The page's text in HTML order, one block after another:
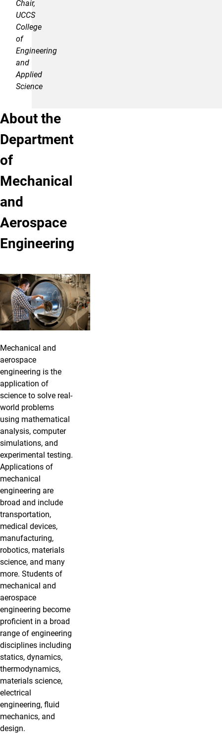
Chair,
UCCS
College
of
Engineering
and
Applied
Science
About the
Department
of
Mechanical
and
Aerospace
Engineering
Mechanical and
aerospace
engineering is the
application of
science to solve real-
world problems
using mathematical
analysis, computer
simulations, and
experimental testing.
Applications of
mechanical
engineering are
broad and include
transportation,
medical devices,
manufacturing,
robotics, materials
science, and many
more. Students of
mechanical and
aerospace
engineering become
proficient in a broad
range of engineering
disciplines including
statics, dynamics,
thermodynamics,
materials science,
electrical
engineering, fluid
mechanics, and
design.